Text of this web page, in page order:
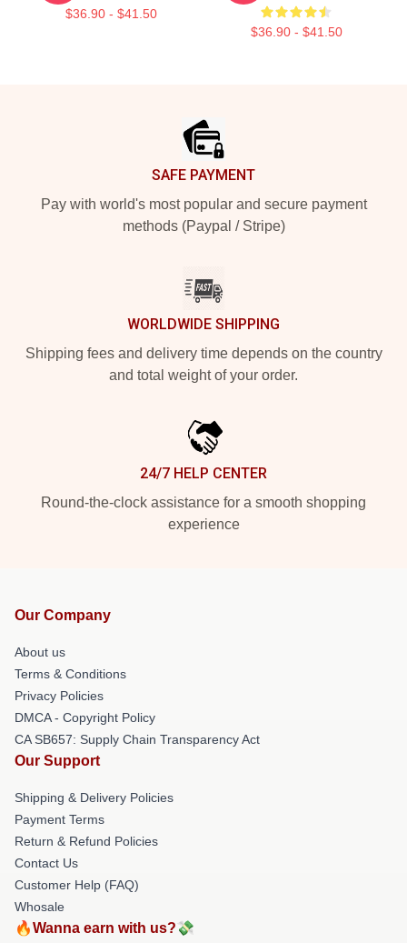
$36.90 - $41.50
$36.90 - $41.50
SAFE PAYMENT
Pay with world's most popular and secure payment
methods (Paypal / Stripe)
WORLDWIDE SHIPPING
Shipping fees and delivery time depends on the country
and total weight of your order.
24/7 HELP CENTER
Round-the-clock assistance for a smooth shopping
experience
Our Company
About us
Terms & Conditions
Privacy Policies
DMCA - Copyright Policy
CA SB657: Supply Chain Transparency Act
Our Support
Shipping & Delivery Policies
Payment Terms
Return & Refund Policies
Contact Us
Customer Help (FAQ)
Whosale
🔥Wanna earn with us?💸